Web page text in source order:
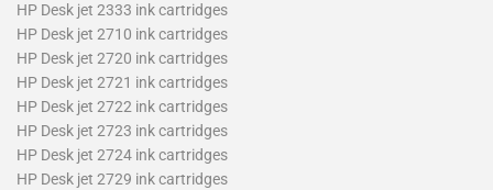
HP Desk jet 2333 ink cartridges
HP Desk jet 2710 ink cartridges
HP Desk jet 2720 ink cartridges
HP Desk jet 2721 ink cartridges
HP Desk jet 2722 ink cartridges
HP Desk jet 2723 ink cartridges
HP Desk jet 2724 ink cartridges
HP Desk jet 2729 ink cartridges